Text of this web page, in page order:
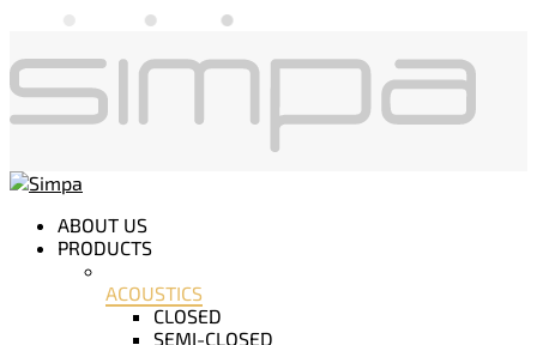
ABOUT US
PRODUCTS
ACOUSTICS
CLOSED
SEMI-CLOSED